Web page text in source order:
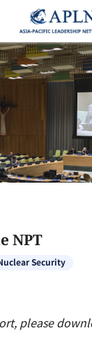
of the NPT
NPT
Security
please